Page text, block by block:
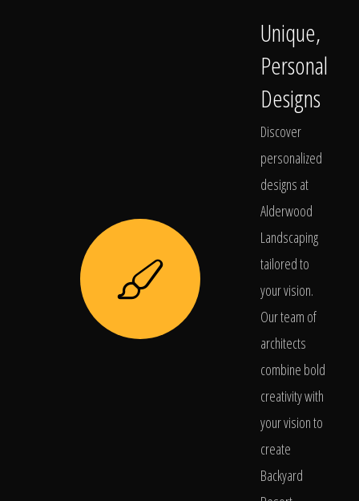
Unique,
Personal
Designs
Discover
personalized
designs at
Alderwood
Landscaping
tailored to
your vision.
Our team of
architects
combine bold
creativity with
your vision to
create
Backyard